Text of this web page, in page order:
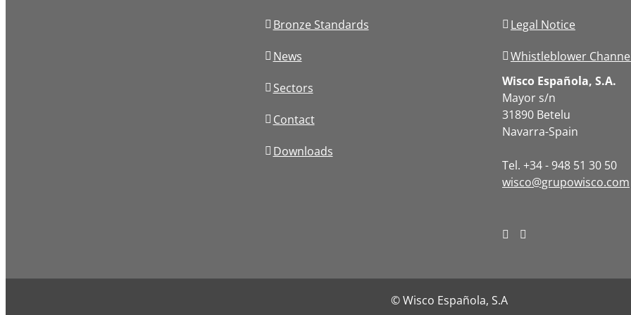
Bronze Standards
News
Sectors
Contact
Downloads
Legal Notice
Whistleblower
Wisco Española, S.A.
Mayor s/n
31890 Betelu
Navarra-Spain
Tel. +34 - 948 51 30 50
wisco@grupowisco.com
© Wisco Española, S.A